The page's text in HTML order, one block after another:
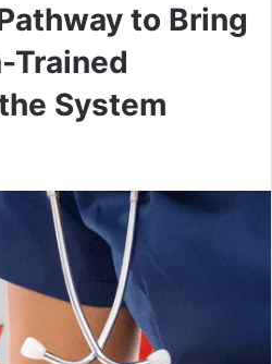
to Bring
Trained
System